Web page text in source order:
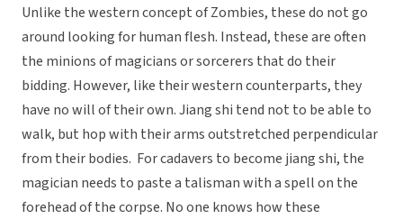
Unlike the western concept of Zombies, these do not go
around looking for human flesh. Instead, these are often
the minions of magicians or sorcerers that do their
bidding. However, like their western counterparts, they
have no will of their own. Jiang shi tend not to be able to
walk, but hop with their arms outstretched perpendicular
from their bodies. For cadavers to become jiang shi, the
magician needs to paste a talisman with a spell on the
forehead of the corpse. No one knows how these